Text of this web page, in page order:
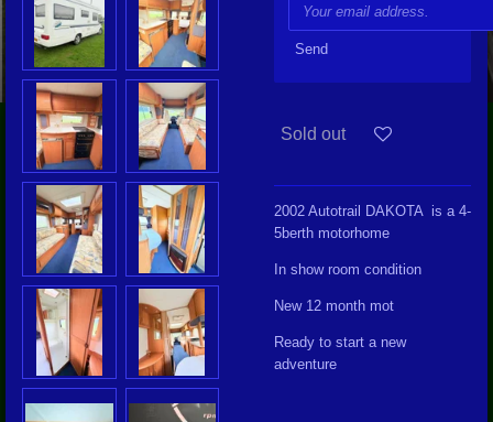
Send
Sold out
2002 Autotrail DAKOTA is a 4-
5berth motorhome
In show room condition
New 12 month mot
Ready to start a new
adventure